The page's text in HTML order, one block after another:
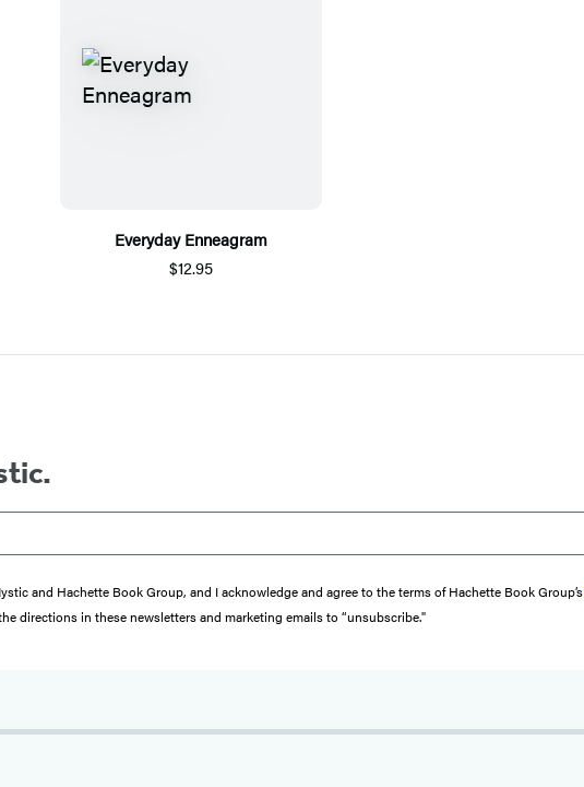
Everyday Enneagram
$12.95
and Hachette Book Group, and I acknowledge and agree to the terms of Hachette Book Group’s
directions in these newsletters and marketing emails to “unsubscribe."